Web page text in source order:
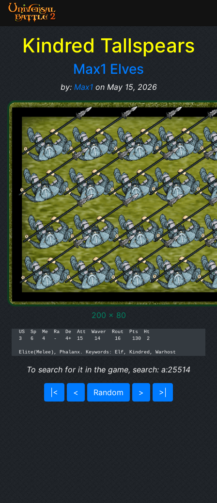
Kindred Tallspears
Max1 Elves
by: Max1on May 15, 2026
200 x 80
US  Sp  Me  Ra  De  Att  Waver  Rout  Pts  Ht
3   6   4   -   4+  15    14     16    130  2
Elite(Melee), Phalanx. Keywords: Elf, Kindred, Warhost
To search for it in the game, search: a:25514
|< < Random > >|